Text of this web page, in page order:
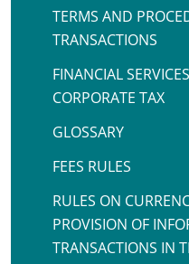
TERMS AND
TRANSACTIONS
FINANCIAL
CORPORATE TAX
GLOSSARY
FEES RULES
RULES ON
PROVISION OF
TRANSACTIONS IN